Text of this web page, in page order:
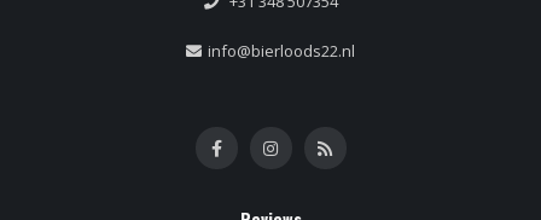
info@bierloods22.nl